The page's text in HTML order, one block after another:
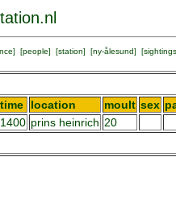
] [people] [station] [ny-ålesund] [sightings
time location moult sex
1400 prins heinrich 20